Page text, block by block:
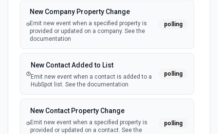
New Company Property Change
Emit new event when a specified property is
provided or updated on a company. See the
documentation
polling
New Contact Added to List
Emit new event when a contact is added to a
HubSpot list. See the documentation
polling
New Contact Property Change
Emit new event when a specified property is
provided or updated on a contact. See the
polling